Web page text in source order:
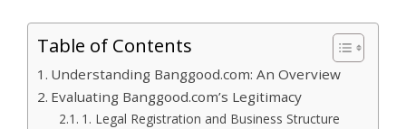
Table of Contents
Understanding Banggood.com: An Overview
Evaluating Banggood.com’s Legitimacy
1. Legal Registration and Business Structure